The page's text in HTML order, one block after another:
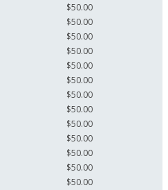
$50.00
$50.00
$50.00
$50.00
$50.00
$50.00
$50.00
$50.00
$50.00
$50.00
$50.00
$50.00
$50.00